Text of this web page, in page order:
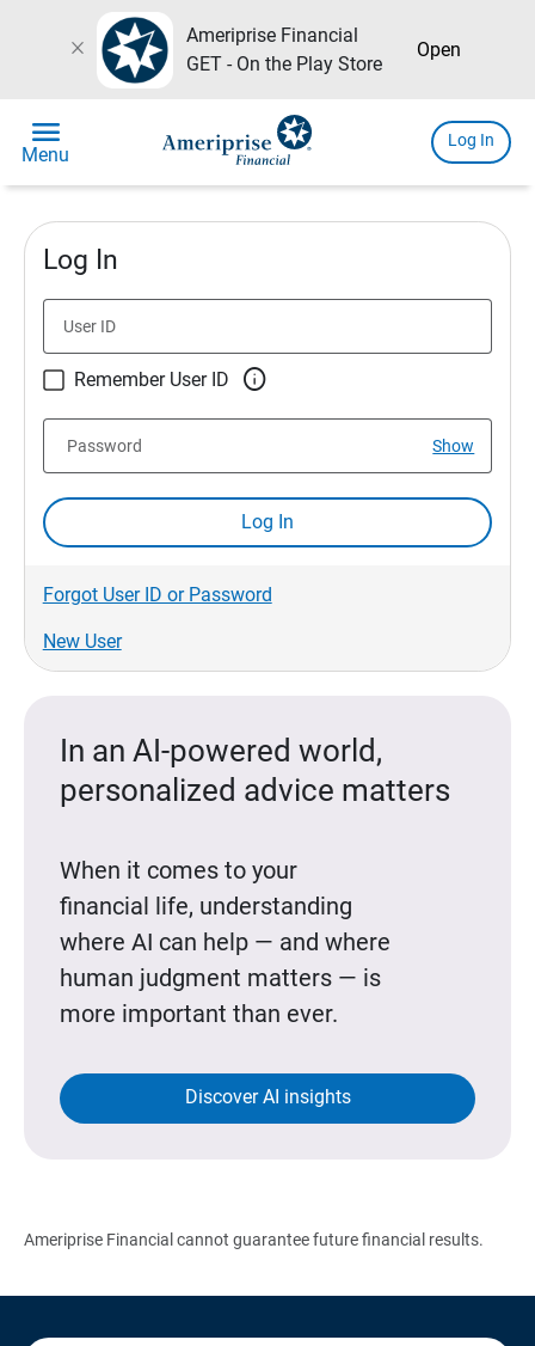
close
Ameriprise Financial
GET - On the Play Store
Open
menu
Menu
Log In
Log In
User ID
Remember User ID 
Show
Password
Log In
Forgot User ID or Password
New User
In an AI-powered world,
personalized advice matters
When it comes to your
financial life, understanding
where AI can help — and where
human judgment matters — is
more important than ever.
Discover AI insights
Ameriprise Financial cannot guarantee future financial results.